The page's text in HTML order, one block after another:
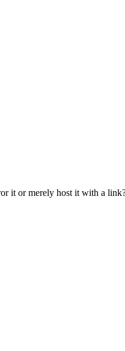
it or merely host it with a